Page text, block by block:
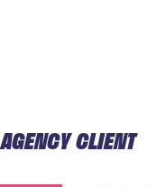
CLIENT